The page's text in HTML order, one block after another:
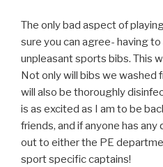
The only bad aspect of
sure you can agree- having
unpleasant sports bibs. This
Not only will bibs we washed
will also be thoroughly
is as excited as I am to be
friends, and if anyone has
out to either the PE
sport specific captains!